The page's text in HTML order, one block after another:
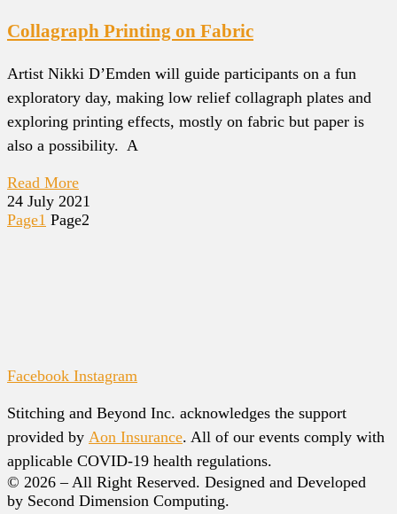
Collagraph Printing on Fabric
Artist Nikki D’Emden will guide participants on a fun
exploratory day, making low relief collagraph plates and
exploring printing effects, mostly on fabric but paper is
also a possibility. A
Read More
24 July 2021
Page1 Page2
Facebook Instagram
Stitching and Beyond Inc. acknowledges the support
provided by Aon Insurance. All of our events comply with
applicable COVID-19 health regulations.
© 2026 – All Right Reserved. Designed and Developed
by Second Dimension Computing.